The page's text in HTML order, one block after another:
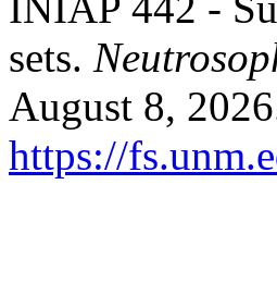
sets.
August 8,
https://